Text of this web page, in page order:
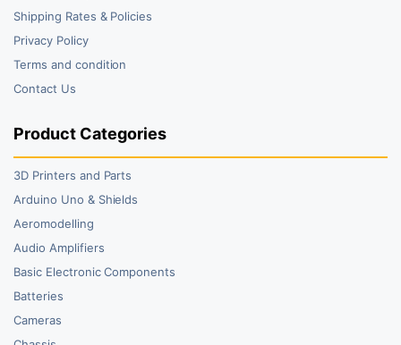
Shipping Rates & Policies
Privacy Policy
Terms and condition
Contact Us
Product Categories
3D Printers and Parts
Arduino Uno & Shields
Aeromodelling
Audio Amplifiers
Basic Electronic Components
Batteries
Cameras